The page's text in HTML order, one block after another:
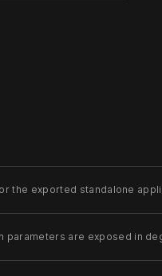
the exported standalone
parameters are exposed in